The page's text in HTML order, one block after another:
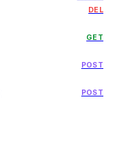
DEL
GET
POST
POST